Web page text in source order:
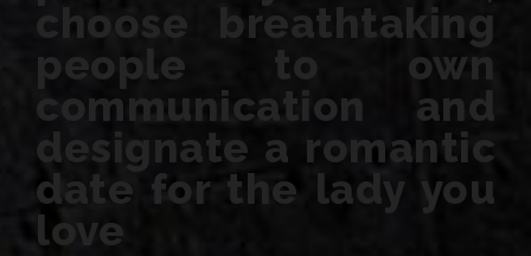
choose breathtaking
people to own
communication and
designate a romantic
date for the lady you
love